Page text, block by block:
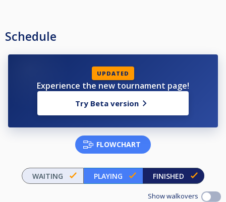
Schedule
UPDATED
Experience the new tournament page!
Try Beta version
FLOWCHART
WAITING PLAYING FINISHED
Show walkovers